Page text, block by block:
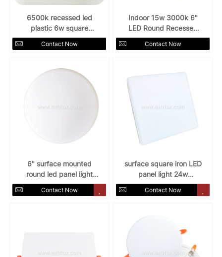
6500k recessed led
plastic 6w square
downlight
Contact Now
Indoor 15w 3000k 6"
LED Round Recessed
Downlight
Contact Now
6" surface mounted
round led panel light
18w
Contact Now
surface square iron LED
panel light 24w
3000k/4000k/6500k
Contact Now